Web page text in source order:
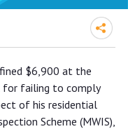
$7,000
notice
$6,900 at the
for failing to comply
of his residential
Scheme (MWIS),